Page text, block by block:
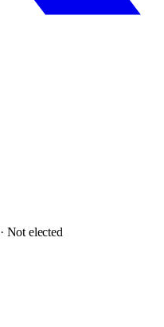
· Not elected